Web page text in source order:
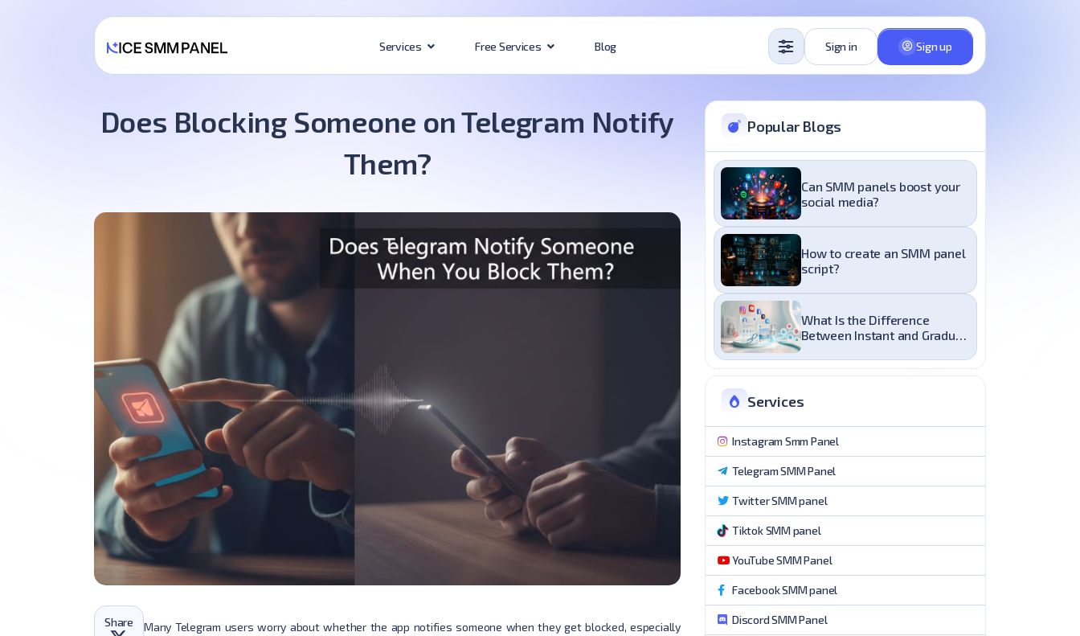
Services Free Services Blog Sign in Sign up
Does Blocking Someone on Telegram Notify
Them?
Share
Many Telegram users worry about whether the app notifies someone when they get blocked, especially
Popular Blogs
Can SMM panels boost your
social media?
How to create an SMM panel
script?
What Is the Difference
Between Instant and Gradual
Services
Instagram Smm Panel
Telegram SMM Panel
Twitter SMM panel
Tiktok SMM panel
YouTube SMM Panel
Facebook SMM panel
Discord SMM Panel